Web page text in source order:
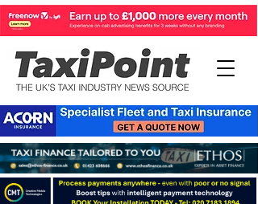
Perry Richardson